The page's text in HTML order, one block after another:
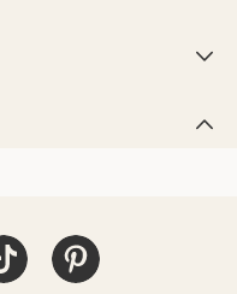

